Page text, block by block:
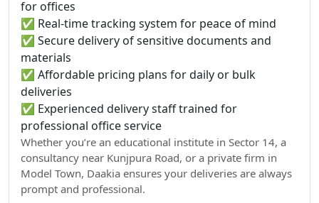
for offices
✅ Real-time tracking system for peace of mind
✅ Secure delivery of sensitive documents and
materials
✅ Affordable pricing plans for daily or bulk
deliveries
✅ Experienced delivery staff trained for
professional office service
Whether you’re an educational institute in Sector 14, a
consultancy near Kunjpura Road, or a private firm in
Model Town, Daakia ensures your deliveries are always
prompt and professional.